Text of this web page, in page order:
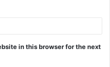
in this browser for the next